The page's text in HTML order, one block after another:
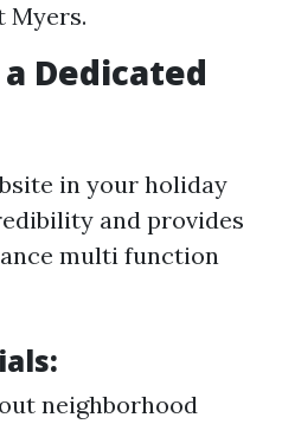
Myers.
Dedicated
in your holiday
and provides
multi function
neighborhood